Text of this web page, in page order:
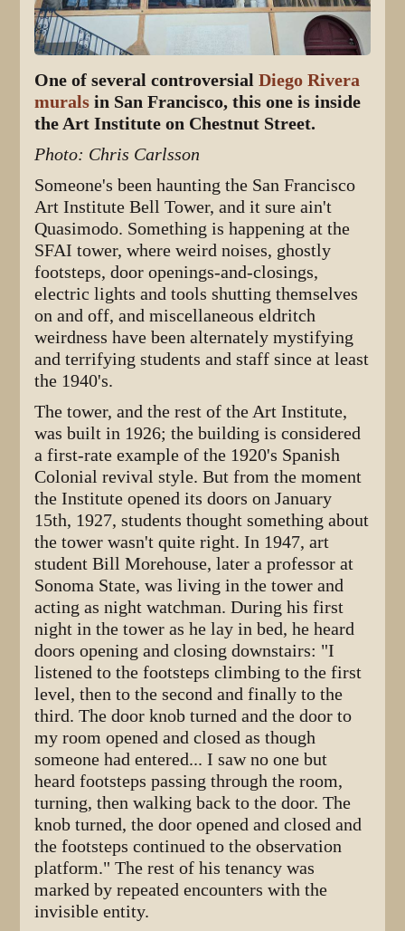
One of several controversialDiego Rivera
murals in San Francisco, this one is inside
the Art Institute on Chestnut Street.
Photo: Chris Carlsson
Someone's been haunting the San Francisco
Art Institute Bell Tower, and it sure ain't
Quasimodo. Something is happening at the
SFAI tower, where weird noises, ghostly
footsteps, door openings-and-closings,
electric lights and tools shutting themselves
on and off, and miscellaneous eldritch
weirdness have been alternately mystifying
and terrifying students and staff since at least
the 1940's.
The tower, and the rest of the Art Institute,
was built in 1926; the building is considered
a first-rate example of the 1920's Spanish
Colonial revival style. But from the moment
the Institute opened its doors on January
15th, 1927, students thought something about
the tower wasn't quite right. In 1947, art
student Bill Morehouse, later a professor at
Sonoma State, was living in the tower and
acting as night watchman. During his first
night in the tower as he lay in bed, he heard
doors opening and closing downstairs: "I
listened to the footsteps climbing to the first
level, then to the second and finally to the
third. The door knob turned and the door to
my room opened and closed as though
someone had entered... I saw no one but
heard footsteps passing through the room,
turning, then walking back to the door. The
knob turned, the door opened and closed and
the footsteps continued to the observation
platform." The rest of his tenancy was
marked by repeated encounters with the
invisible entity.